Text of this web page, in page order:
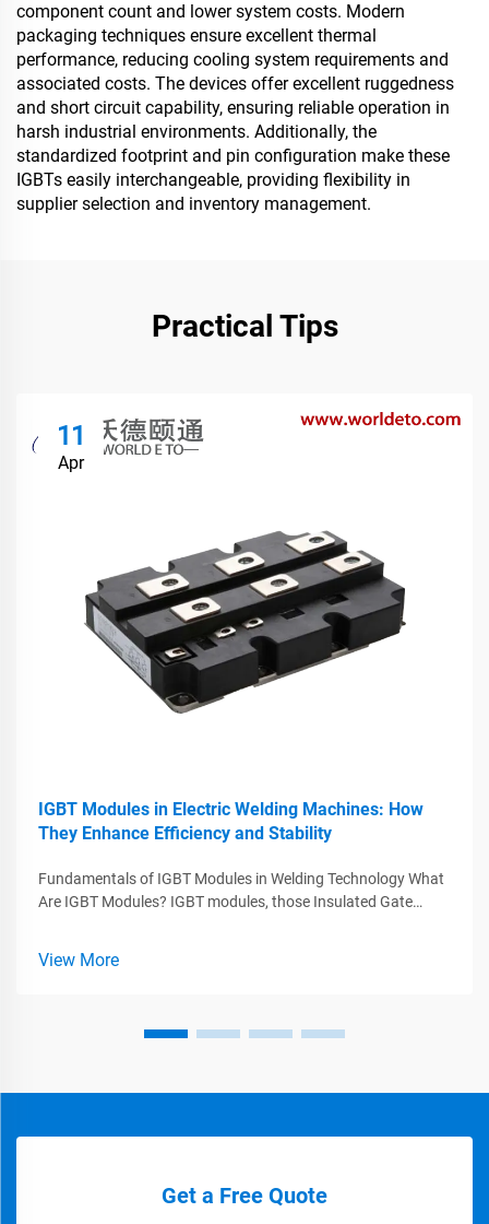
component count and lower system costs. Modern
packaging techniques ensure excellent thermal
performance, reducing cooling system requirements and
associated costs. The devices offer excellent ruggedness
and short circuit capability, ensuring reliable operation in
harsh industrial environments. Additionally, the
standardized footprint and pin configuration make these
IGBTs easily interchangeable, providing flexibility in
supplier selection and inventory management.
Practical Tips
11
Apr
IGBT Modules in Electric Welding Machines: How
They Enhance Efficiency and Stability
Fundamentals of IGBT Modules in Welding Technology What
Are IGBT Modules? IGBT modules, those Insulated Gate
while handling big voltag...
View More
Get a Free Quote